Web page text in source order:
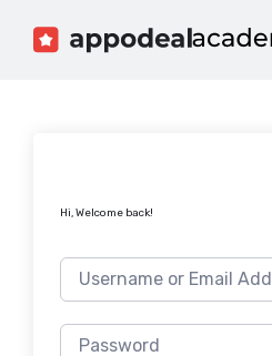
Dashboard
Hi, Welcome back!